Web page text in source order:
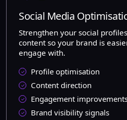
Social Media
Strengthen your social
content so your brand is
engage with.
Profile optimisation
Content direction
Engagement
Brand visibility signals